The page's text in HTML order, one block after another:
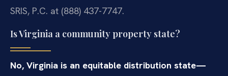
SRIS, P.C. at (888) 437-7747.
Is Virginia a community property state?
No, Virginia is an equitable distribution state—